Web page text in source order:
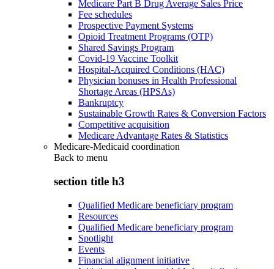
Medicare Part B Drug Average Sales Price
Fee schedules
Prospective Payment Systems
Opioid Treatment Programs (OTP)
Shared Savings Program
Covid-19 Vaccine Toolkit
Hospital-Acquired Conditions (HAC)
Physician bonuses in Health Professional
Shortage Areas (HPSAs)
Bankruptcy
Sustainable Growth Rates & Conversion Factors
Competitive acquisition
Medicare Advantage Rates & Statistics
Medicare-Medicaid coordination
Back to menu
section title h3
Qualified Medicare beneficiary program
Resources
Qualified Medicare beneficiary program
Spotlight
Events
Financial alignment initiative